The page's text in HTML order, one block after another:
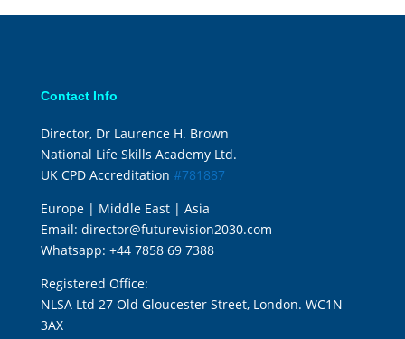
Contact Info
Director, Dr Laurence H. Brown
National Life Skills Academy Ltd.
UK CPD Accreditation #781887
Europe | Middle East | Asia
Email: director@futurevision2030.com
Whatsapp: +44 7858 69 7388
Registered Office:
NLSA Ltd 27 Old Gloucester Street, London. WC1N
3AX